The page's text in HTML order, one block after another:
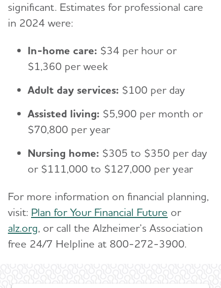
significant. Estimates for professional care
in 2024 were:
In-home care: $34 per hour or
$1,360 per week
Adult day services: $100 per day
Assisted living: $5,900 per month or
$70,800 per year
Nursing home: $305 to $350 per day
or $111,000 to $127,000 per year
For more information on financial planning,
visit: Plan for Your Financial Future or
alz.org, or call the Alzheimer’s Association
free 24/7 Helpline at 800-272-3900.